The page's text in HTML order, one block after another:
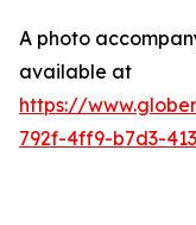
A photo
available at
https://
792f-4ff9-b7d3-